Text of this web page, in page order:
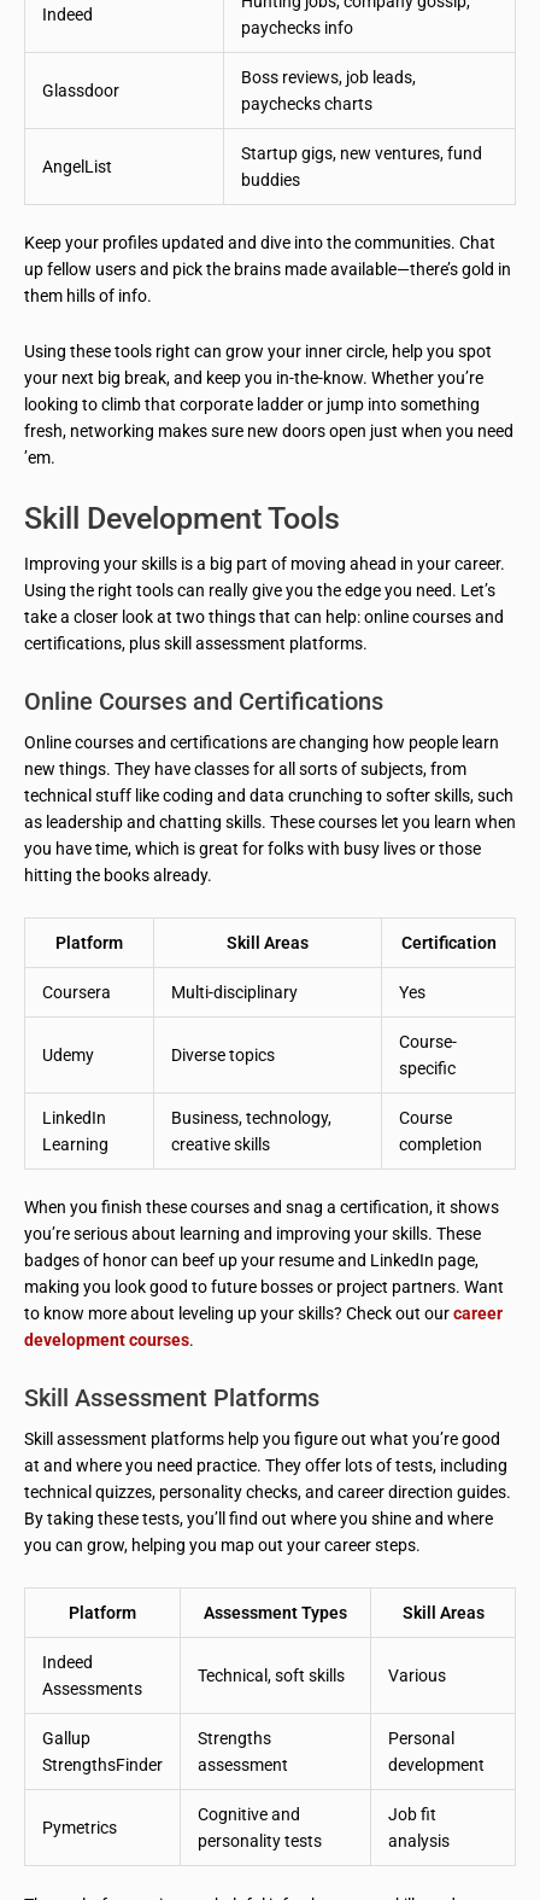
Indeed
paychecks info
Glassdoor
Boss reviews, job leads,
paychecks charts
AngelList
Startup gigs, new ventures, fund
buddies
Keep your profiles updated and dive into the communities. Chat
up fellow users and pick the brains made available—there’s gold in
them hills of info.
Using these tools right can grow your inner circle, help you spot
your next big break, and keep you in-the-know. Whether you’re
looking to climb that corporate ladder or jump into something
fresh, networking makes sure new doors open just when you need
’em.
Skill Development Tools
Improving your skills is a big part of moving ahead in your career.
Using the right tools can really give you the edge you need. Let’s
take a closer look at two things that can help: online courses and
certifications, plus skill assessment platforms.
Online Courses and Certifications
Online courses and certifications are changing how people learn
new things. They have classes for all sorts of subjects, from
technical stuff like coding and data crunching to softer skills, such
as leadership and chatting skills. These courses let you learn when
you have time, which is great for folks with busy lives or those
hitting the books already.
Platform Skill Areas Certification
Coursera Multi-disciplinary Yes
Udemy Diverse topics
Course-
specific
LinkedIn
Learning
Business, technology,
creative skills
Course
completion
When you finish these courses and snag a certification, it shows
you’re serious about learning and improving your skills. These
badges of honor can beef up your resume and LinkedIn page,
making you look good to future bosses or project partners. Want
to know more about leveling up your skills? Check out ourcareer
development courses.
Skill Assessment Platforms
Skill assessment platforms help you figure out what you’re good
at and where you need practice. They offer lots of tests, including
technical quizzes, personality checks, and career direction guides.
By taking these tests, you’ll find out where you shine and where
you can grow, helping you map out your career steps.
Platform Assessment Types Skill Areas
Indeed
Assessments
Technical, soft skills Various
Gallup
StrengthsFinder
Strengths
assessment
Personal
development
Pymetrics
Cognitive and
personality tests
Job fit
analysis